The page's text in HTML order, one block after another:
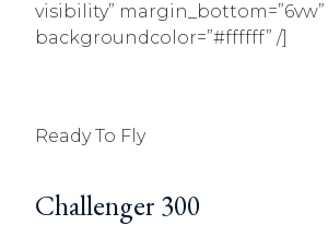
visibility” margin_bottom=”6vw”
backgroundcolor=”#ffffff” /]
Ready To Fly
Challenger 300